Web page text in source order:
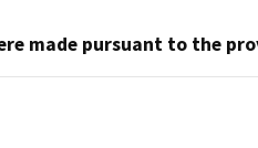
made pursuant to the